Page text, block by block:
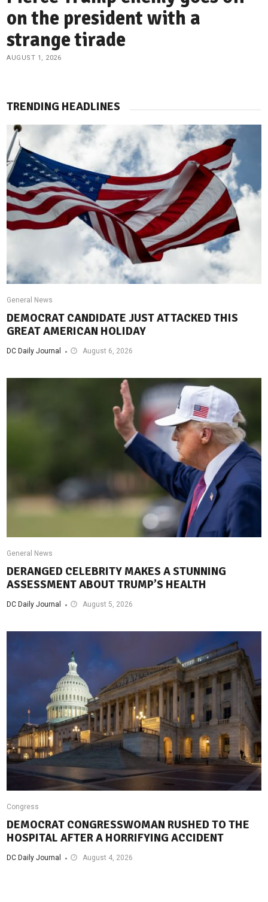
on the president with a
strange tirade
AUGUST 1, 2026
TRENDING HEADLINES
General News
DEMOCRAT CANDIDATE JUST ATTACKED THIS
GREAT AMERICAN HOLIDAY
DC Daily Journal August 6, 2026
General News
DERANGED CELEBRITY MAKES A STUNNING
ASSESSMENT ABOUT TRUMP’S HEALTH
DC Daily Journal August 5, 2026
Congress
DEMOCRAT CONGRESSWOMAN RUSHED TO THE
HOSPITAL AFTER A HORRIFYING ACCIDENT
DC Daily Journal August 4, 2026